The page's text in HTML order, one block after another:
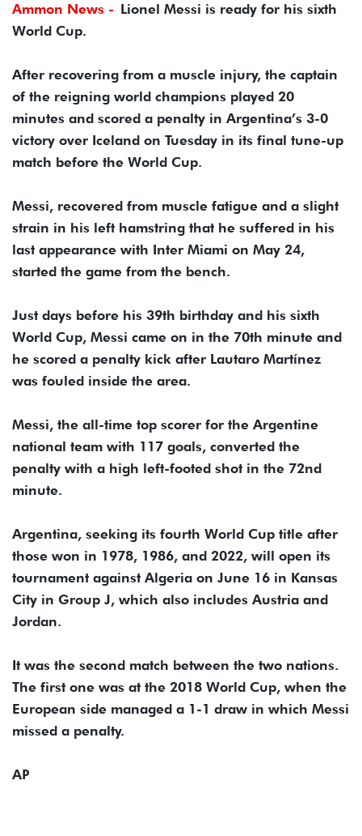
Ammon News - Lionel Messi is ready for his sixth
World Cup.
After recovering from a muscle injury, the captain
of the reigning world champions played 20
minutes and scored a penalty in Argentina’s 3-0
victory over Iceland on Tuesday in its final tune-up
match before the World Cup.
Messi, recovered from muscle fatigue and a slight
strain in his left hamstring that he suffered in his
last appearance with Inter Miami on May 24,
started the game from the bench.
Just days before his 39th birthday and his sixth
World Cup, Messi came on in the 70th minute and
he scored a penalty kick after Lautaro Martínez
was fouled inside the area.
Messi, the all-time top scorer for the Argentine
national team with 117 goals, converted the
penalty with a high left-footed shot in the 72nd
minute.
Argentina, seeking its fourth World Cup title after
those won in 1978, 1986, and 2022, will open its
tournament against Algeria on June 16 in Kansas
City in Group J, which also includes Austria and
Jordan.
It was the second match between the two nations.
The first one was at the 2018 World Cup, when the
European side managed a 1-1 draw in which Messi
missed a penalty.
AP